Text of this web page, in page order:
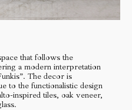
that follows the
a modern interpretation
The decor is
to the functionalistic design
inspired tiles, oak veneer,